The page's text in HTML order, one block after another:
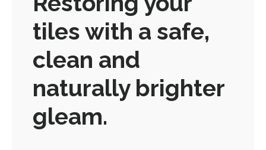
tiles with a safe,
clean and
naturally brighter
gleam.